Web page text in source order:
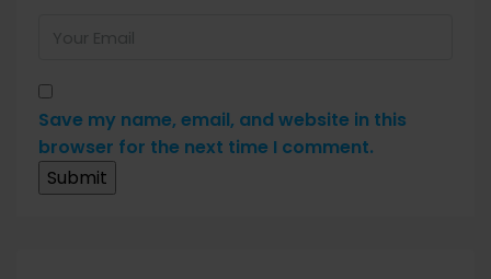
Save my name, email, and website in this
browser for the next time I comment.